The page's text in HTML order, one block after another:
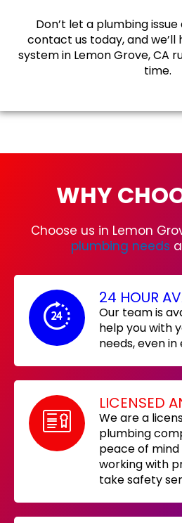
Don’t let a plumbing
contact us today, and we’ll
system in Lemon Grove, CA
time.
WHY
Choose us in Lemon
plumbing needs
24 HOUR
Our team is
help you with
needs, even
LICENSED
We are a
plumbing
peace of
working with
take safety